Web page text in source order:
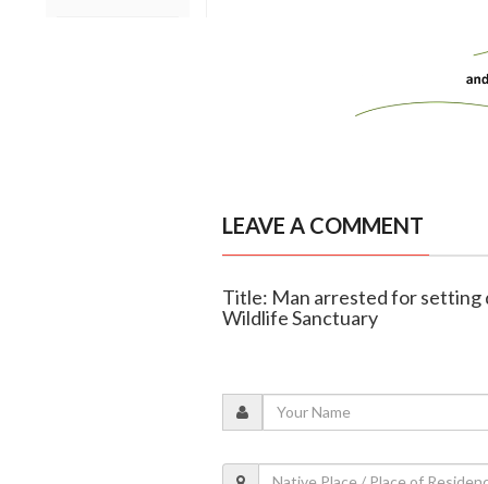
LEAVE A COMMENT
Title: Man arrested for setting
Wildlife Sanctuary